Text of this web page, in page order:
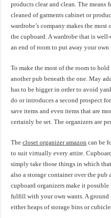
products clear and clean. The means
cleaned of garments cabinet or
wardrobe’s company makes the
the cupboard. A wardrobe that is
an end of room to put away your own
To make the most of the room to hold
another pub beneath the one. May
has to be bigger in order to avoid
do or introduces a second prospect
save items and even items that are
certainly be set. The organizers are
Thecloset organizer amazon can be
to suit virtually every attire.
simply take those things in which
also a storage container over the pub
cupboard organizers make it
fulfill with your own wants. A ground
either heaps of storage bins or